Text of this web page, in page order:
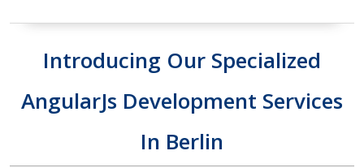
Introducing Our Specialized
AngularJs Development Services
In Berlin